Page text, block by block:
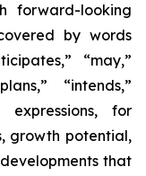
forward-looking
by words
“may,”
“intends,”
for
growth potential,
that